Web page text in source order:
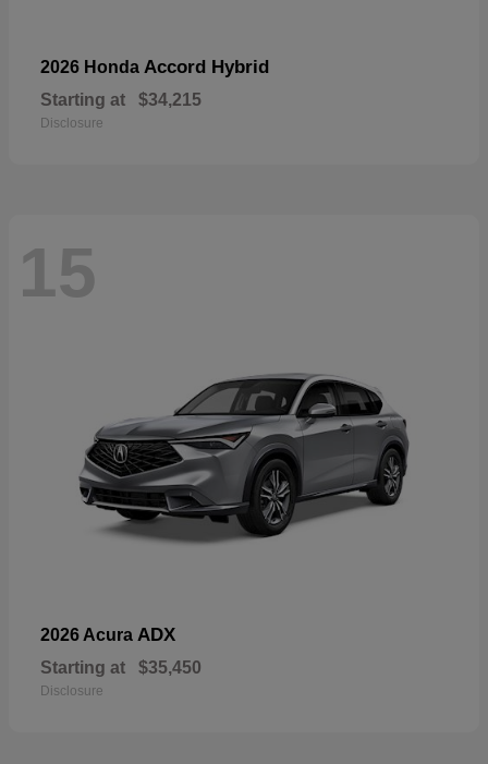
2026 Honda Accord Hybrid
Starting at $34,215
Disclosure
15
2026 Acura ADX
Starting at $35,450
Disclosure